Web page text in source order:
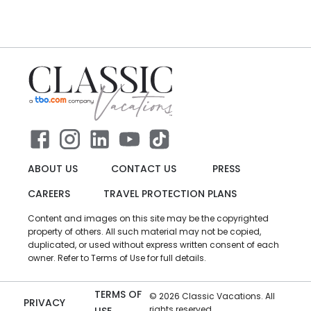
ABOUT US CONTACT US
PRESS
CAREERS
TRAVEL PROTECTION PLANS
Content and images on this site may be the copyrighted
property of others. All such material may not be copied,
duplicated, or used without express written consent of each
owner. Refer to Terms of Use for full details.
PRIVACY
TERMS OF
© 2026 Classic Vacations. All